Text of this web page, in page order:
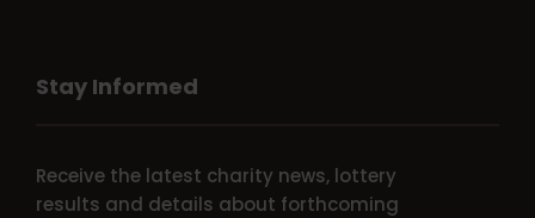
Stay Informed
Receive the latest charity news, lottery
results and details about forthcoming